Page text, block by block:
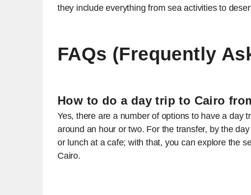
they include everything from sea activities to
FAQs (Frequently
How to do a day trip to Cairo
Yes, there are a number of options to have a day
around an hour or two. For the transfer, by the
or lunch at a cafe; with that, you can explore the
Cairo.